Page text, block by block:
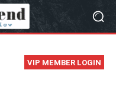
VIP MEMBER LOGIN